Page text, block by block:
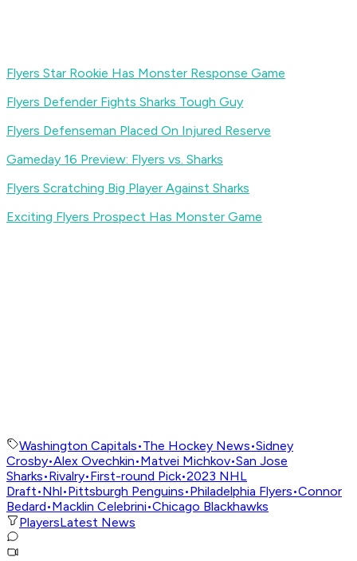
Flyers Star Rookie Has Monster Response Game
Flyers Defender Fights Sharks Tough Guy
Flyers Defenseman Placed On Injured Reserve
Gameday 16 Preview: Flyers vs. Sharks
Flyers Scratching Big Player Against Sharks
Exciting Flyers Prospect Has Monster Game
Washington Capitals•The Hockey News•Sidney
Crosby•Alex Ovechkin•Matvei Michkov•San Jose
Sharks•Rivalry•First-round Pick•2023 NHL
Draft•Nhl•Pittsburgh Penguins•Philadelphia Flyers•Connor
Bedard•Macklin Celebrini•Chicago Blackhawks
PlayersLatest News